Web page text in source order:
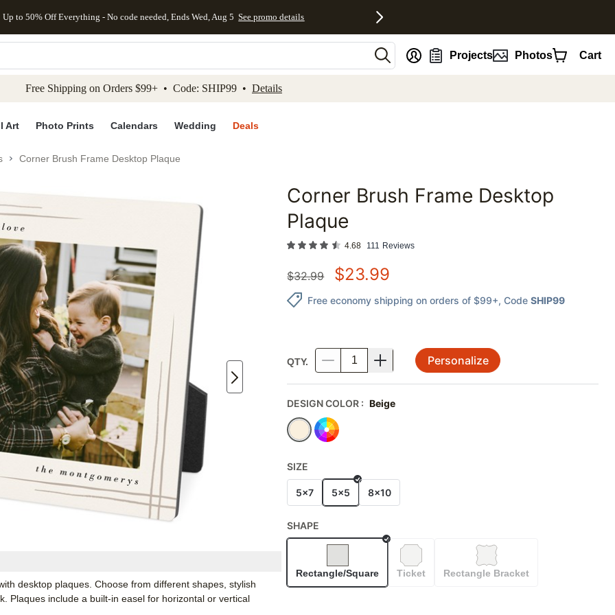
to main content Skip to footer Accessibility Statement
Up to 50% Off Everything - No code needed, Ends Wed, Aug 5 See promo details
Projects Photos Cart
Free Shipping on Orders $99+ • Code: SHIP99 • Details
Art Photo Prints Calendars Wedding Deals
Corner Brush Frame Desktop Plaque
Add to favorites
desktop plaques. Choose from different shapes, stylish
Plaques include a built-in easel for horizontal or vertical
Corner Brush Frame Desktop
Plaque
4.68 111 Reviews
$32.99 $23.99
Free economy shipping on orders of $99+, Code SHIP99
QTY. Personalize
DESIGN COLOR : Beige
SIZE
5x7 5x5 8x10
SHAPE
Rectangle/Square Ticket Rectangle Bracket